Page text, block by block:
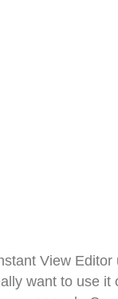
View
want to use it